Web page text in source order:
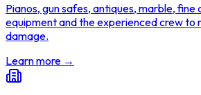
Pianos, gun safes, antiques, marble, fine
equipment and the experienced crew to
damage.
Learn more →